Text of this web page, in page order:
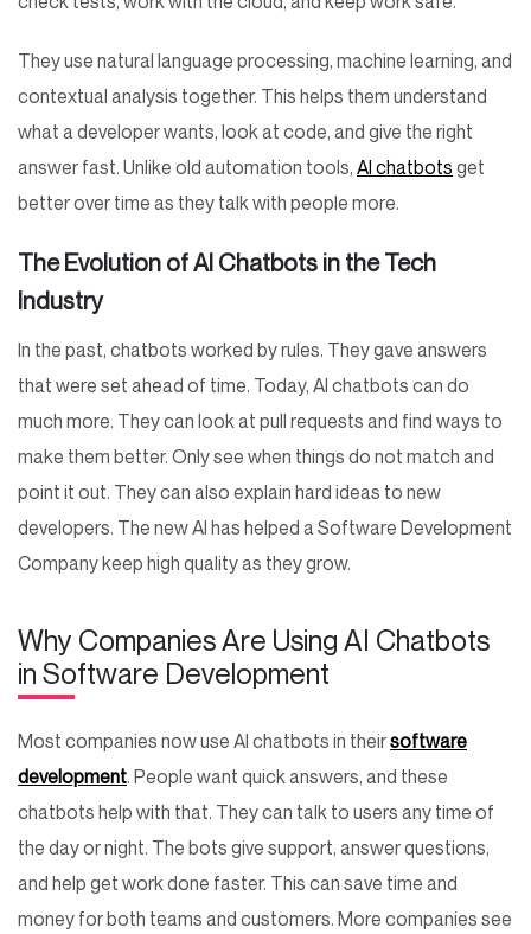
They use natural language processing, machine learning, and
contextual analysis together. This helps them understand
what a developer wants, look at code, and give the right
answer fast. Unlike old automation tools, AI chatbots get
better over time as they talk with people more.
The Evolution of AI Chatbots in the Tech
Industry
In the past, chatbots worked by rules. They gave answers
that were set ahead of time. Today, AI chatbots can do
much more. They can look at pull requests and find ways to
make them better. Only see when things do not match and
point it out. They can also explain hard ideas to new
developers. The new AI has helped a Software Development
Company keep high quality as they grow.
Why Companies Are Using AI Chatbots
in Software Development
Most companies now use AI chatbots in theirsoftware
development. People want quick answers, and these
chatbots help with that. They can talk to users any time of
the day or night. The bots give support, answer questions,
and help get work done faster. This can save time and
money for both teams and customers. More companies see